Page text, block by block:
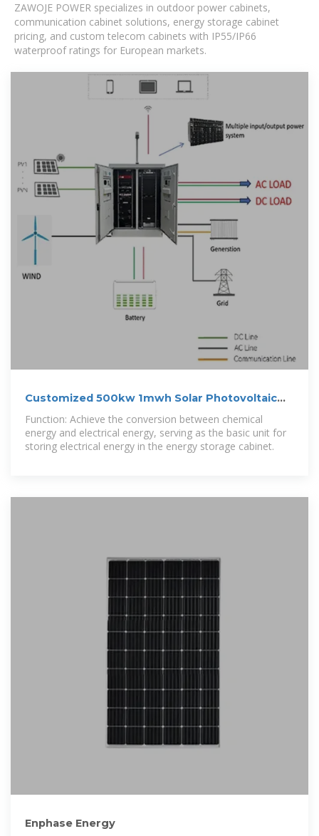
ZAWOJE POWER specializes in outdoor power cabinets,
communication cabinet solutions, energy storage cabinet
pricing, and custom telecom cabinets with IP55/IP66
waterproof ratings for European markets.
Customized 500kw 1mwh Solar Photovoltaic
Energy Storage
Function: Achieve the conversion between chemical
energy and electrical energy, serving as the basic unit for
storing electrical energy in the energy storage cabinet.
Enphase Energy